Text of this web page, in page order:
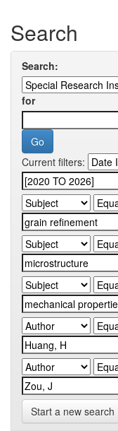
Search
Search:
for
Current filters:
Start a new search